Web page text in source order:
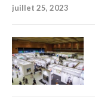
juillet 25, 2023